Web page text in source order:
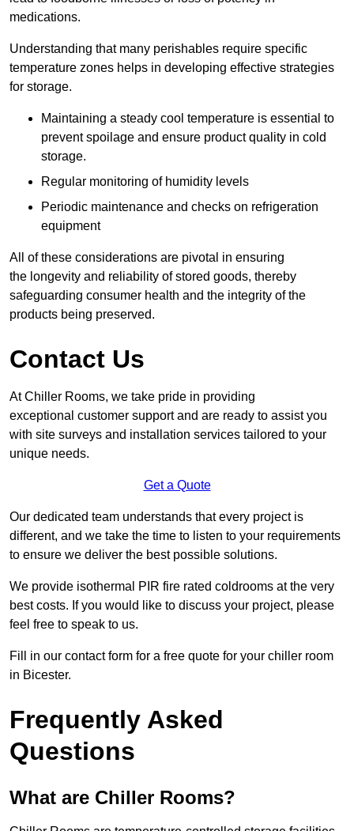
medications.
Understanding that many perishables require specific
temperature zones helps in developing effective strategies
for storage.
Maintaining a steady cool temperature is essential to
prevent spoilage and ensure product quality in cold
storage.
Regular monitoring of humidity levels
Periodic maintenance and checks on refrigeration
equipment
All of these considerations are pivotal in ensuring
the longevity and reliability of stored goods, thereby
safeguarding consumer health and the integrity of the
products being preserved.
Contact Us
At Chiller Rooms, we take pride in providing
exceptional customer support and are ready to assist you
with site surveys and installation services tailored to your
unique needs.
Get a Quote
Our dedicated team understands that every project is
different, and we take the time to listen to your requirements
to ensure we deliver the best possible solutions.
We provide isothermal PIR fire rated coldrooms at the very
best costs. If you would like to discuss your project, please
feel free to speak to us.
Fill in our contact form for a free quote for your chiller room
in Bicester.
Frequently Asked
Questions
What are Chiller Rooms?